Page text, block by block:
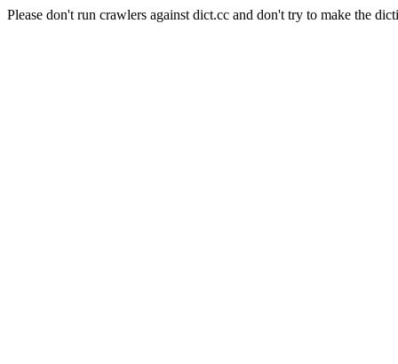
Please don't run crawlers against dict.cc and don't try to make the